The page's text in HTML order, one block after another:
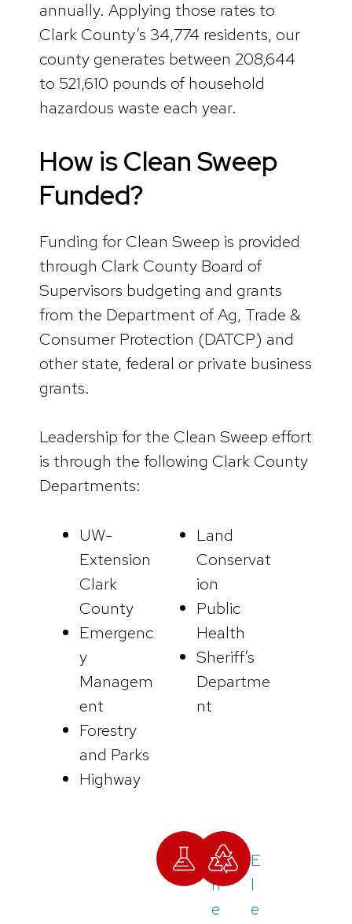
annually. Applying those rates to
Clark County’s 34,774 residents, our
county generates between 208,644
to 521,610 pounds of household
hazardous waste each year.
How is Clean Sweep
Funded?
Funding for Clean Sweep is provided
through Clark County Board of
Supervisors budgeting and grants
from the Department of Ag, Trade &
Consumer Protection (DATCP) and
other state, federal or private business
grants.
Leadership for the Clean Sweep effort
is through the following Clark County
Departments:
UW-
Extension
Clark
County
Emergenc
y
Managem
ent
Forestry
and Parks
Highway
Land
Conservat
ion
Public
Health
Sheriff’s
Departme
nt
C
h
e
E
l
e